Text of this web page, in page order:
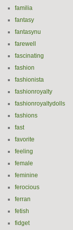
familia
fantasy
fantasynu
farewell
fascinating
fashion
fashionista
fashionroyalty
fashionroyaltydolls
fashions
fast
favorite
feeling
female
feminine
ferocious
ferran
fetish
fidget